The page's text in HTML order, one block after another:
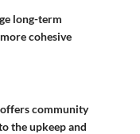
long-term
cohesive
community
the upkeep and